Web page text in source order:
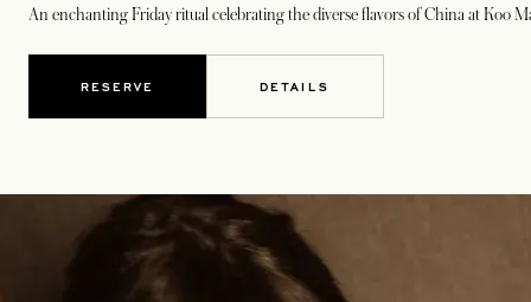
An enchanting Friday ritual celebrating the diverse flavors of China at Koo
RESERVE DETAILS